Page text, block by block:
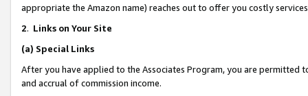
appropriate the Amazon name) reaches out to offer you costly
2. Links on Your Site
(a) Special Links
After you have applied to the Associates Program, you are permitted
and accrual of commission income.